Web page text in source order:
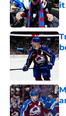
it